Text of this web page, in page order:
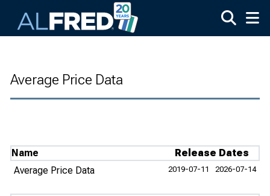
Average Price Data
Name
Release Dates
Average Price Data
2019-07-11 2026-07-14